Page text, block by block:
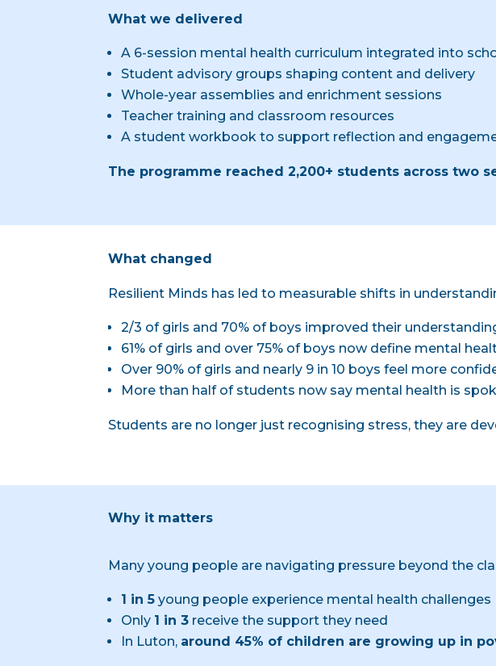
What we delivered
A 6-session mental health curriculum integrated into
Student advisory groups shaping content and delivery
Whole-year assemblies and enrichment sessions
Teacher training and classroom resources
A student workbook to support reflection and
The programme reached 2,200+ students across two
What changed
Resilient Minds has led to measurable shifts in
2/3 of girls and 70% of boys improved their
61% of girls and over 75% of boys now define mental
Over 90% of girls and nearly 9 in 10 boys feel more
More than half of students now say mental health is
Students are no longer just recognising stress, they are
Why it matters
Many young people are navigating pressure beyond the
1 in 5 young people experience mental health challenges
Only 1 in 3 receive the support they need
In Luton, around 45% of children are growing up in